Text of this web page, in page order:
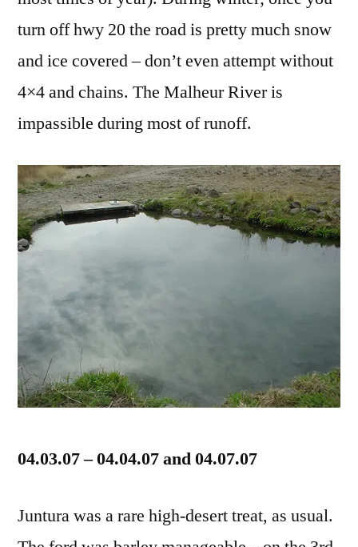
turn off hwy 20 the road is pretty much snow
and ice covered – don’t even attempt without
4×4 and chains. The Malheur River is
impassible during most of runoff.
04.03.07 – 04.04.07 and 04.07.07
Juntura was a rare high-desert treat, as usual.